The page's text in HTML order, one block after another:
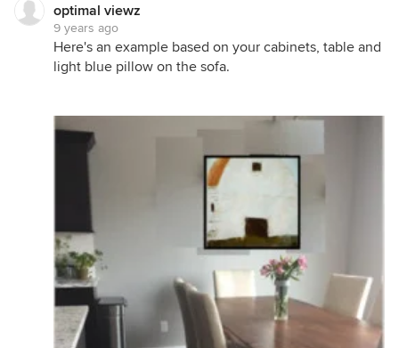
optimal viewz
9 years ago
Here's an example based on your cabinets, table and
light blue pillow on the sofa.